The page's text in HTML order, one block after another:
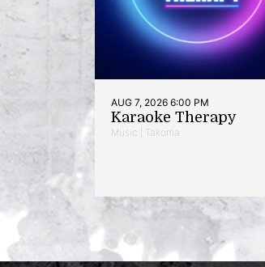
AUG 7, 2026 6:00 PM
Karaoke Therapy
Music | Takoma